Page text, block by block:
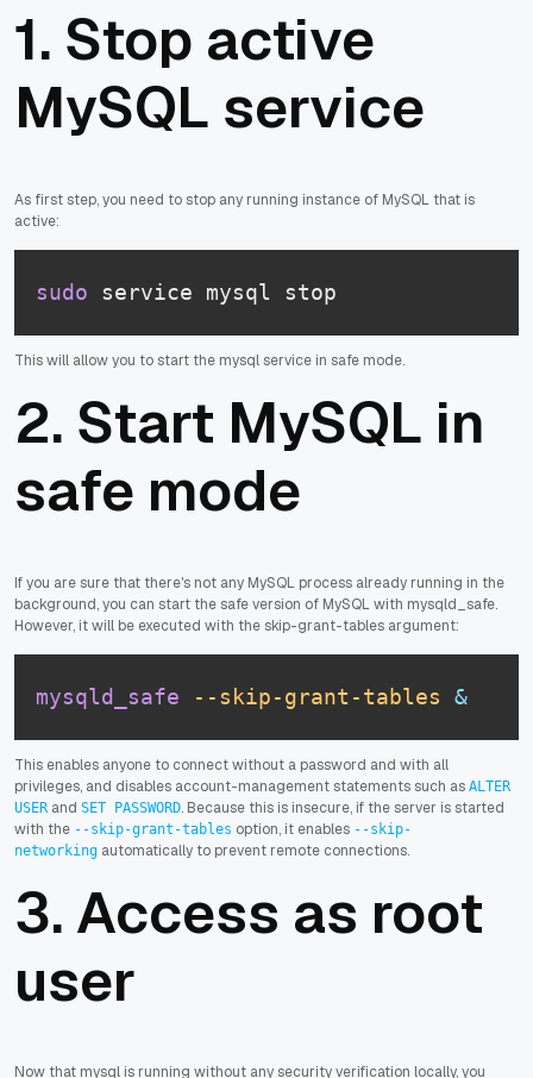
1. Stop active
MySQL service
As first step, you need to stop any running instance of MySQL that is
active:
sudo service mysql stop
This will allow you to start the mysql service in safe mode.
2. Start MySQL in
safe mode
If you are sure that there's not any MySQL process already running in the
background, you can start the safe version of MySQL with mysqld_safe.
However, it will be executed with the skip-grant-tables argument:
mysqld_safe --skip-grant-tables &
This enables anyone to connect without a password and with all
privileges, and disables account-management statements such as ALTER
USER and SET PASSWORD. Because this is insecure, if the server is started
with the --skip-grant-tables option, it enables --skip-
networking automatically to prevent remote connections.
3. Access as root
user
Now that mysql is running without any security verification locally, you